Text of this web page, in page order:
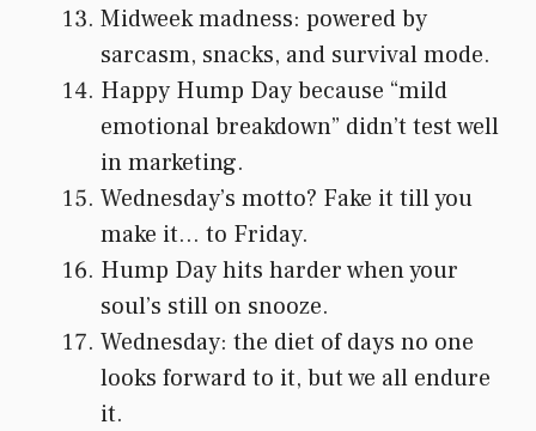
Midweek madness: powered by
sarcasm, snacks, and survival mode.
Happy Hump Day because “mild
emotional breakdown” didn’t test well
in marketing.
Wednesday’s motto? Fake it till you
make it… to Friday.
Hump Day hits harder when your
soul’s still on snooze.
Wednesday: the diet of days no one
looks forward to it, but we all endure
it.